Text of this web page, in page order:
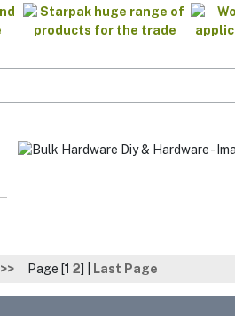
Page [1 2] | Last Page